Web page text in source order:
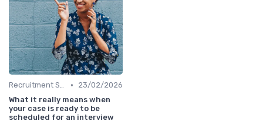
Recruitment Software •
23/02/2026
What it really means when
your case is ready to be
scheduled for an interview